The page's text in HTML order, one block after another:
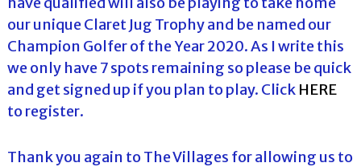
our unique Claret Jug Trophy and be named our
Champion Golfer of the Year 2020. As I write this
we only have 7 spots remaining so please be quick
and get signed up if you plan to play. Click HERE
to register.
Thank you again to The Villages for allowing us to